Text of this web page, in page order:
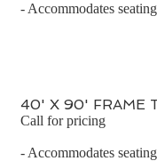
- Accommodates
40' X 90' FRAME
Call for pricing
- Accommodates